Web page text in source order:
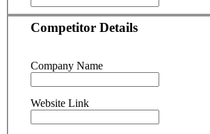
Competitor Details
Company Name
Website Link